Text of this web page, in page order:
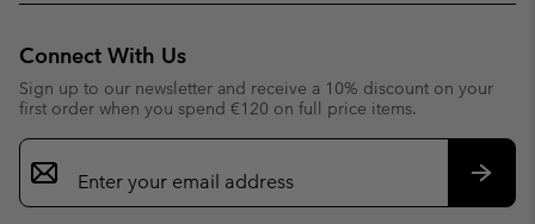
Connect With Us
Sign up to our newsletter and receive a 10% discount on your
first order when you spend €120 on full price items.
Email
Sign
Up